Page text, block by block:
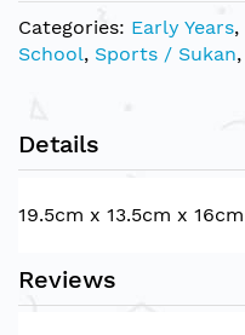
gallery
Categories: Early Years,
School, Sports / Sukan,
Details
19.5cm x 13.5cm x 16cm
Reviews